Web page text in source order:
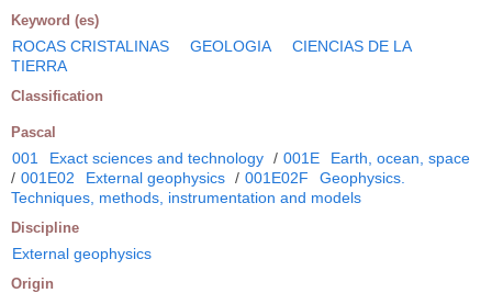
Keyword (es)
ROCAS CRISTALINAS GEOLOGIA
CIENCIAS DE LA
TIERRA
Classification
Pascal
001 Exact sciences and technology / 001E
Earth, ocean, space
/ 001E02 External geophysics / 001E02F
Geophysics.
Techniques, methods, instrumentation and models
Discipline
External geophysics
Origin